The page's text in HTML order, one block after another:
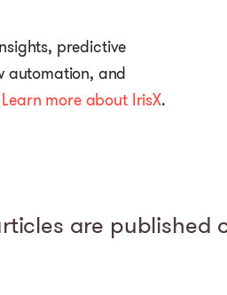
predictive
automation, and
Learn more about IrisX.
are published